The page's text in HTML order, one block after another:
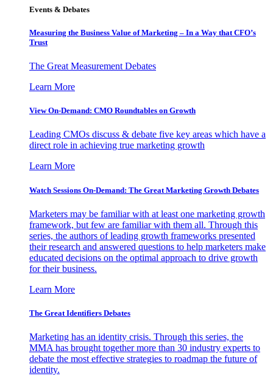
Events & Debates
Measuring the Business Value of Marketing – In a Way that CFO’s
Trust
The Great Measurement Debates
Learn More
View On-Demand: CMO Roundtables on Growth
Leading CMOs discuss & debate five key areas which have a
direct role in achieving true marketing growth
Learn More
Watch Sessions On-Demand: The Great Marketing Growth Debates
Marketers may be familiar with at least one marketing growth
framework, but few are familiar with them all. Through this
series, the authors of leading growth frameworks presented
their research and answered questions to help marketers make
educated decisions on the optimal approach to drive growth
for their business.
Learn More
The Great Identifiers Debates
Marketing has an identity crisis. Through this series, the
MMA has brought together more than 30 industry experts to
debate the most effective strategies to roadmap the future of
identity.